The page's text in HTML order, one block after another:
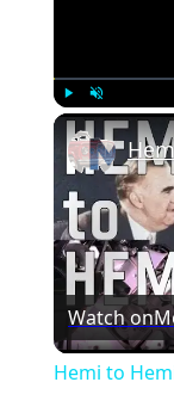
Play Unmute
Watch on
Hemi to